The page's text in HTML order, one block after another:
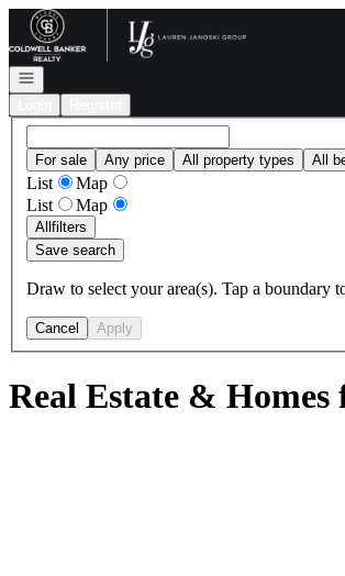
Go to: Homepage
Open navigation
For sale Any price All property types All
List
Map
List
Map
Allfilters
Save search
Draw to select your area(s). Tap a boundary
Cancel Apply
Real Estate & Homes